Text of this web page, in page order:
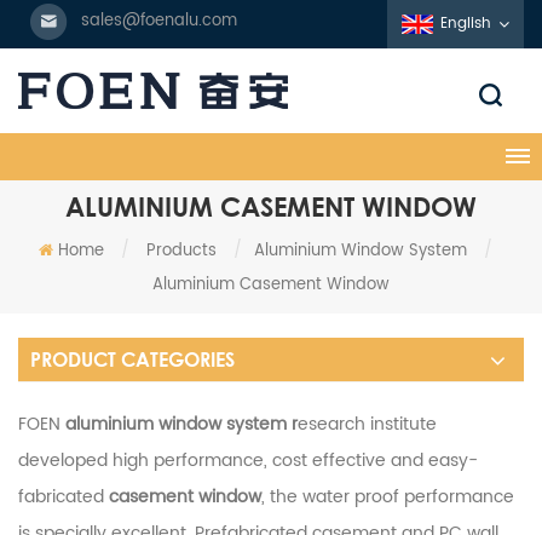
sales@foenalu.com English
ALUMINIUM CASEMENT WINDOW
Home / Products / Aluminium Window System
/
Aluminium Casement Window
PRODUCT CATEGORIES
FOEN aluminium window system research institute
developed high performance, cost effective and easy-
fabricatedcasement window, the water proof performance